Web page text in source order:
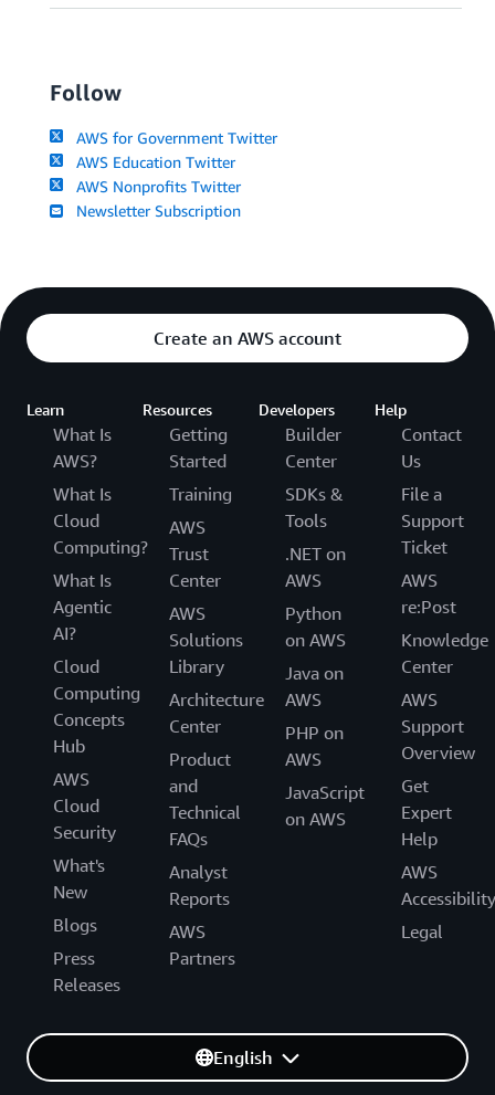
Follow
AWS for Government Twitter
AWS Education Twitter
AWS Nonprofits Twitter
Newsletter Subscription
Create an AWS account
Learn
What Is
AWS?
What Is
Cloud
Computing?
What Is
Agentic
AI?
Cloud
Computing
Concepts
Hub
AWS
Cloud
Security
What's
New
Blogs
Press
Releases
Resources
Getting
Started
Training
AWS
Trust
Center
AWS
Solutions
Library
Architecture
Center
Product
and
Technical
FAQs
Analyst
Reports
AWS
Partners
Developers
Builder
Center
SDKs &
Tools
.NET on
AWS
Python
on AWS
Java on
AWS
PHP on
AWS
JavaScript
on AWS
Help
Contact
Us
File a
Support
Ticket
AWS
re:Post
Knowledge
Center
AWS
Support
Overview
Get
Expert
Help
AWS
Accessibility
Legal
English